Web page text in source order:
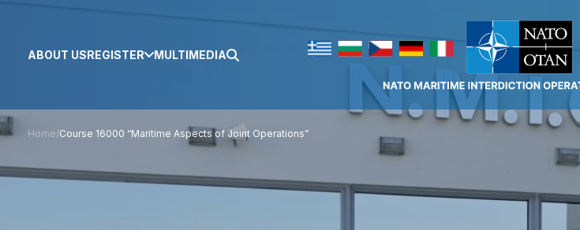
ABOUT USREGISTER MULTIMEDIA
Home/Course 16000 “Maritime Aspects of Joint Operations”